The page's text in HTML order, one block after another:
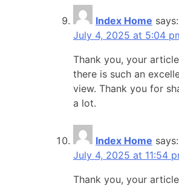
Index Home says:
July 4, 2025 at 5:04
Thank you, your
there is such an
view. Thank you for
a lot.
Index Home says:
July 4, 2025 at 11:54
Thank you, your